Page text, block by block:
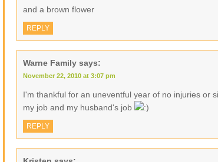
and a brown flower
REPLY
Warne Family says:
November 22, 2010 at 3:07 pm
I'm thankful for an uneventful year of no injuries or
my job and my husband's job
REPLY